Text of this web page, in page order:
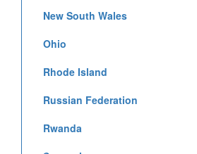
New South Wales
Ohio
Rhode Island
Russian Federation
Rwanda